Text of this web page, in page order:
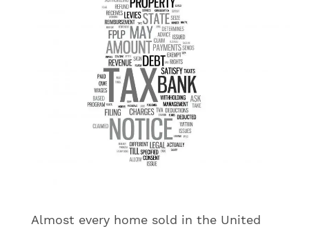
Almost every home sold in the United